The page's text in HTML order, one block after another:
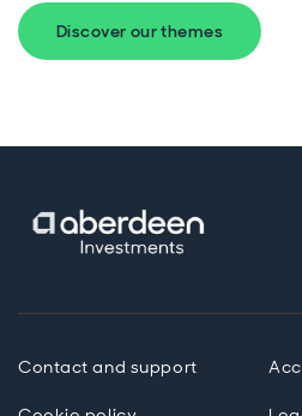
Discover our themes
Contact and support